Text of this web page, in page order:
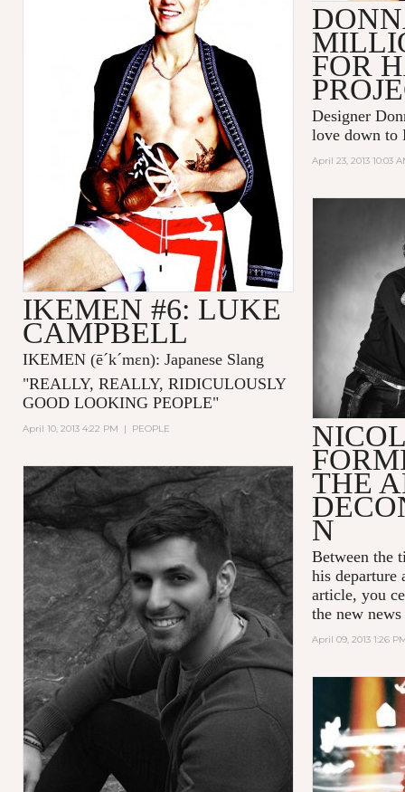
FOR
Designer
love down to
April 23, 2013 10:03
IKEMEN #6: LUKE
CAMPBELL
IKEMEN (ē´k´mɛn): Japanese Slang
"REALLY, REALLY, RIDICULOUSLY
GOOD LOOKING PEOPLE"
April 10, 2013 4:22 PM | PEOPLE
THE
N
Between the
his departure
article, you
the new
April 09, 2013 1:26